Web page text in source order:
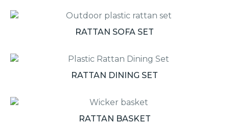
RATTAN SOFA SET
RATTAN DINING SET
RATTAN BASKET